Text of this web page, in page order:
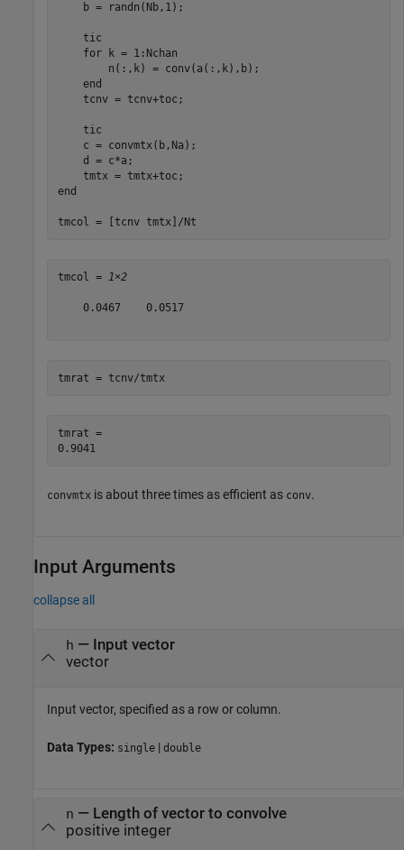
    b = randn(Nb,1);
    tic
for k = 1:Nchan
        n(:,k) = conv(a(:,k),b);
end
    tcnv = tcnv+toc;
    tic
    c = convmtx(b,Na);
    d = c*a;
end
tmcol = [tcnv tmtx]/Nt
tmcol = 1×2
    0.0467    0.0517
tmrat = tcnv/tmtx
tmrat =
0.9041
convmtx is about three times as efficient as conv.
Input Arguments
collapse all
h — Input vector
vector
Input vector, specified as a row or column.
Data Types: single | double
n — Length of vector to convolve
positive integer